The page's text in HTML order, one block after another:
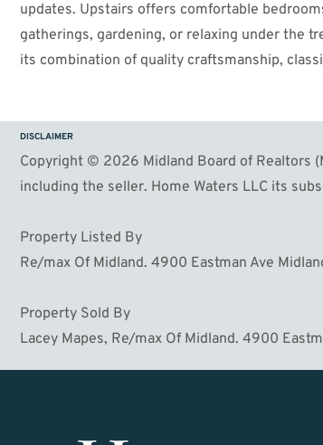
updates. Upstairs offers comfortable
gatherings, gardening, or relaxing under the
its combination of quality craftsmanship,
DISCLAIMER
Copyright © 2026 Midland Board of Realtors
including the seller. Home Waters LLC its
Property Listed By
Re/max Of Midland. 4900 Eastman Ave
Property Sold By
Lacey Mapes, Re/max Of Midland. 4900